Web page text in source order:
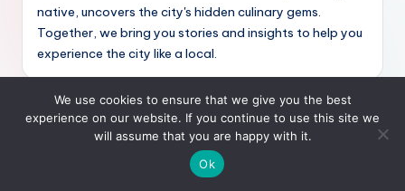
native, uncovers the city's hidden culinary gems.
Together, we bring you stories and insights to help you
experience the city like a local.
Recent Posts
How New Yorkers Spend Their Free Time in 2026,
From Local Events to Online Entertainment
We use cookies to ensure that we give you the best
experience on our website. If you continue to use this site we
will assume that you are happy with it.
Ok